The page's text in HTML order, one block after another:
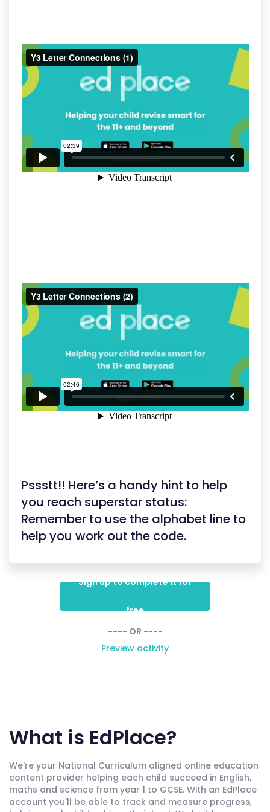
Pssstt!! Here’s a handy hint to help
you reach superstar status:
Remember to use the alphabet line to
help you work out the code.
Sign up to complete it for
free
---- OR ----
Preview activity
What is EdPlace?
We're your National Curriculum aligned online education
content provider helping each child succeed in English,
maths and science from year 1 to GCSE. With an EdPlace
account you'll be able to track and measure progress,